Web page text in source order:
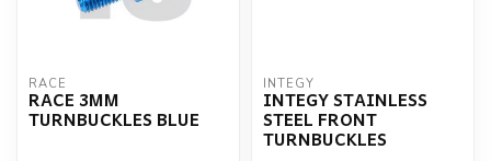
RACE
RACE 3MM
TURNBUCKLES BLUE
INTEGY
INTEGY STAINLESS
STEEL FRONT
TURNBUCKLES